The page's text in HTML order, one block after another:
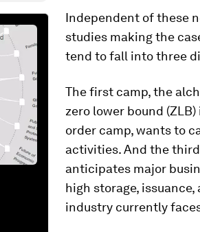
Independent of these
studies making the
tend to fall into three
The first camp, the
zero lower bound
order camp, wants to
activities. And the
anticipates major
high storage,
industry currently